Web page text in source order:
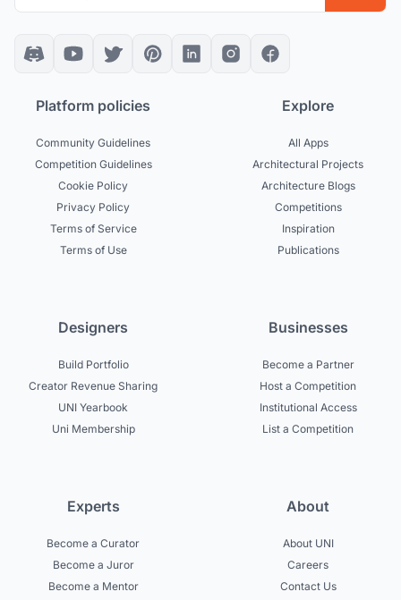
Platform policies
Community Guidelines
Competition Guidelines
Cookie Policy
Privacy Policy
Terms of Service
Terms of Use
Explore
All Apps
Architectural Projects
Architecture Blogs
Competitions
Inspiration
Publications
Designers
Build Portfolio
Creator Revenue Sharing
UNI Yearbook
Uni Membership
Businesses
Become a Partner
Host a Competition
Institutional Access
List a Competition
Experts
Become a Curator
Become a Juror
Become a Mentor
About
About UNI
Careers
Contact Us